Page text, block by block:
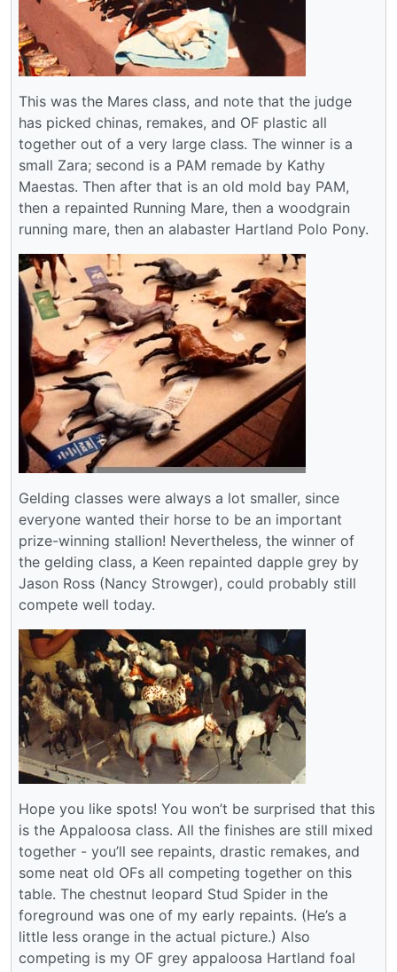
This was the Mares class, and note that the judge
has picked chinas, remakes, and OF plastic all
together out of a very large class. The winner is a
small Zara; second is a PAM remade by Kathy
Maestas. Then after that is an old mold bay PAM,
then a repainted Running Mare, then a woodgrain
running mare, then an alabaster Hartland Polo Pony.
Gelding classes were always a lot smaller, since
everyone wanted their horse to be an important
prize-winning stallion! Nevertheless, the winner of
the gelding class, a Keen repainted dapple grey by
Jason Ross (Nancy Strowger), could probably still
compete well today.
Hope you like spots! You won’t be surprised that this
is the Appaloosa class. All the finishes are still mixed
together - you’ll see repaints, drastic remakes, and
some neat old OFs all competing together on this
table. The chestnut leopard Stud Spider in the
foreground was one of my early repaints. (He’s a
little less orange in the actual picture.) Also
competing is my OF grey appaloosa Hartland foal